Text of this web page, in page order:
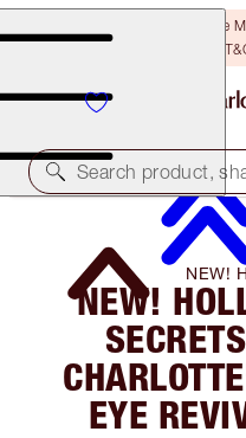
LAST CHANCE! Unlock A Free
Search product,
NEW!
NEW!
EYE